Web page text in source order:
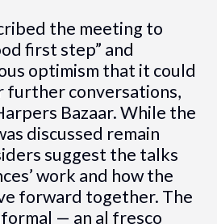
the meeting to
first step” and
optimism that it could
further conversations,
Bazaar. While the
discussed remain
suggest the talks
work and how the
forward together. The
— an al fresco